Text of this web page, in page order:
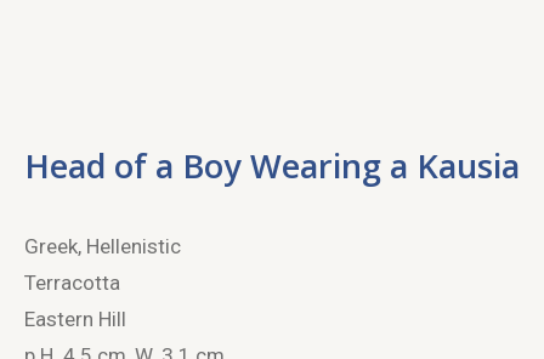
Head of a Boy Wearing a Kausia
Greek, Hellenistic
Terracotta
Eastern Hill